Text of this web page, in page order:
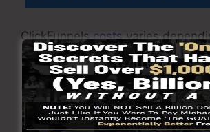
ClickFunnelscostsvaries
packages you choose.
ClickFunnel Basic plan costs
consists of 20 funnels and pages
contacts as well as is restricted